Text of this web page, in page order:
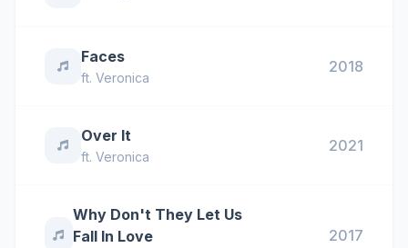
Faces
ft. Veronica
2018
Over It
ft. Veronica
2021
Why Don't They Let Us
Fall In Love
2017